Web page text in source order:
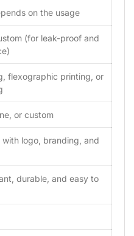
on the usage
(for leak-proof and
flexographic printing, or
or custom
with logo, branding, and
durable, and easy to